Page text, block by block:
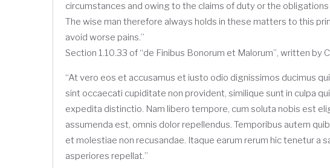
circumstances and owing to the claims of duty or the
The wise man therefore always holds in these matters to this
avoid worse pains.”
Section 1.10.33 of “de Finibus Bonorum et Malorum”, written by
“At vero eos et accusamus et iusto odio dignissimos ducimus
sint occaecati cupiditate non provident, similique sunt in culpa
expedita distinctio. Nam libero tempore, cum soluta nobis est
assumenda est, omnis dolor repellendus. Temporibus autem
et molestiae non recusandae. Itaque earum rerum hic tenetur
asperiores repellat.”